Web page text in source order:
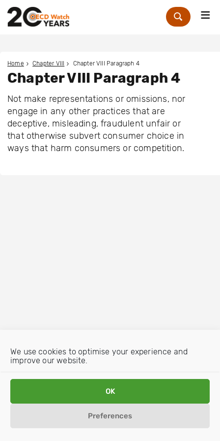
We use cookies to optimise your experience and
improve our website.
OK
Preferences
Zoek
Home Chapter VIII Chapter VIII Paragraph 4
Chapter VIII Paragraph 4
Not make representations or omissions, nor
engage in any other practices that are
deceptive, misleading, fraudulent unfair or
that otherwise subvert consumer choice in
ways that harm consumers or competition.